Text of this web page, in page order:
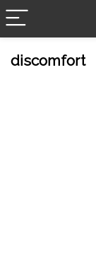
discomfort